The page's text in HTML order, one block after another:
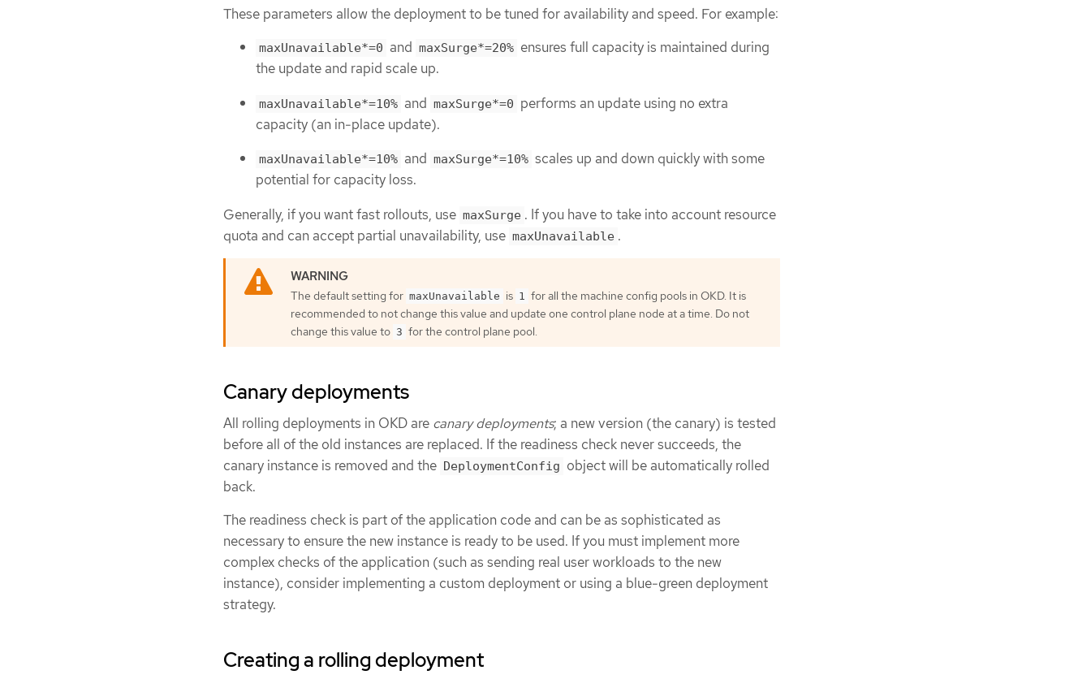
These parameters allow the deployment to be tuned for availability and speed. For example:
maxUnavailable*=0 and maxSurge*=20% ensures full capacity is maintained during
the update and rapid scale up.
maxUnavailable*=10% and maxSurge*=0 performs an update using no extra
capacity (an in-place update).
maxUnavailable*=10% and maxSurge*=10% scales up and down quickly with some
potential for capacity loss.
Generally, if you want fast rollouts, use maxSurge . If you have to take into account resource
quota and can accept partial unavailability, use maxUnavailable .
The default setting for maxUnavailable is 1 for all the machine config pools in OKD. It is
recommended to not change this value and update one control plane node at a time. Do not
change this value to 3 for the control plane pool.
Canary deployments
All rolling deployments in OKD are canary deployments; a new version (the canary) is tested
before all of the old instances are replaced. If the readiness check never succeeds, the
canary instance is removed and the DeploymentConfig object will be automatically rolled
back.
The readiness check is part of the application code and can be as sophisticated as
necessary to ensure the new instance is ready to be used. If you must implement more
complex checks of the application (such as sending real user workloads to the new
instance), consider implementing a custom deployment or using a blue-green deployment
strategy.
Creating a rolling deployment